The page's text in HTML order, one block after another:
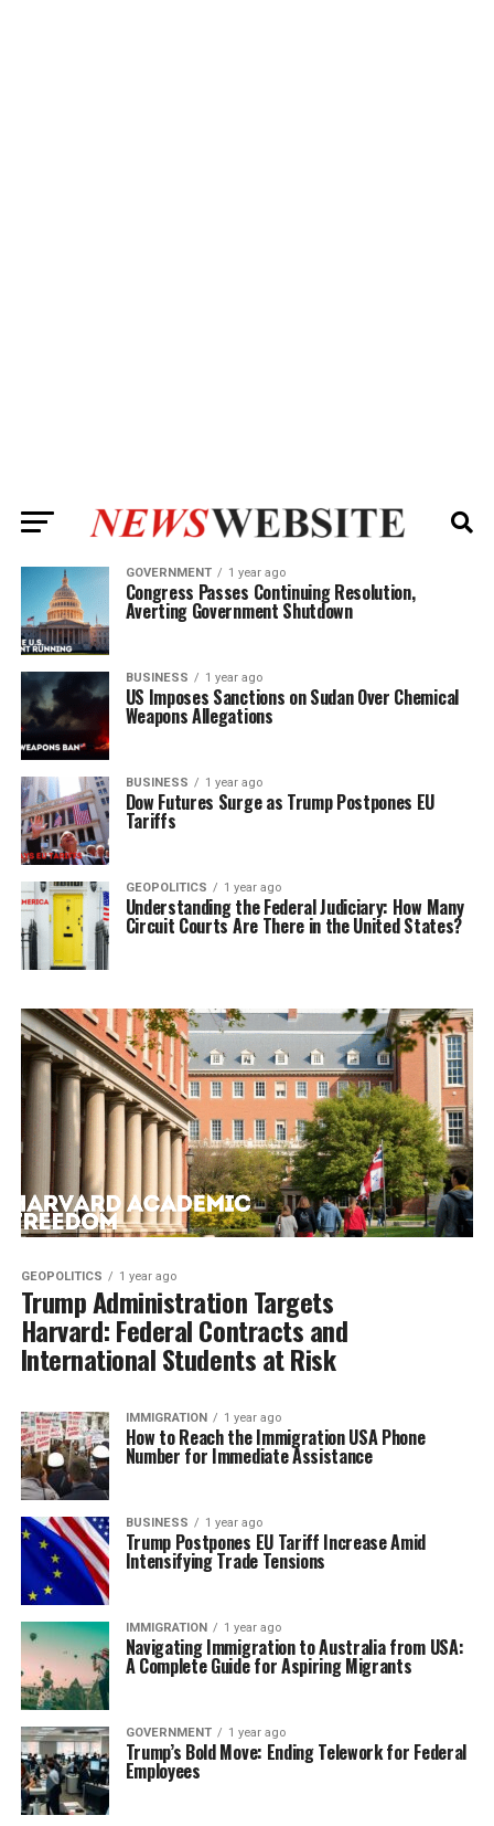
GOVERNMENT 1 year ago
Congress Passes Continuing Resolution,
Averting Government Shutdown
BUSINESS 1 year ago
US Imposes Sanctions on Sudan Over Chemical
Weapons Allegations
BUSINESS 1 year ago
Dow Futures Surge as Trump Postpones EU
Tariffs
GEOPOLITICS 1 year ago
Understanding the Federal Judiciary: How Many
Circuit Courts Are There in the United States?
GEOPOLITICS 1 year ago
Trump Administration Targets
Harvard: Federal Contracts and
International Students at Risk
IMMIGRATION 1 year ago
How to Reach the Immigration USA Phone
Number for Immediate Assistance
BUSINESS 1 year ago
Trump Postpones EU Tariff Increase Amid
Intensifying Trade Tensions
IMMIGRATION 1 year ago
Navigating Immigration to Australia from USA:
A Complete Guide for Aspiring Migrants
GOVERNMENT 1 year ago
Trump’s Bold Move: Ending Telework for Federal
Employees